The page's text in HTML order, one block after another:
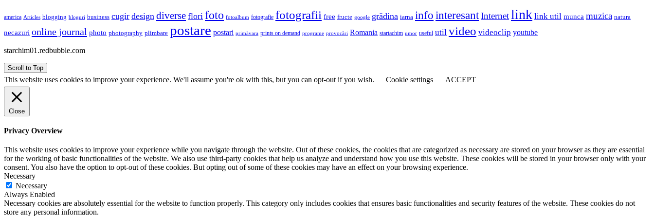
america Articles blogging bloguri business cugir design diverse flori foto fotoalbum fotografie fotografii free fructe google grădina iarna info interesantInternetlink link util munca muzica natura
necazuri online journal photo photography plimbare postare postari primăvara prints on demand programe provocări Romania startachim umor useful util video videoclip youtube
starchim01.redbubble.com
Scroll to Top
This website uses cookies to improve your experience. We'll assume you're ok with this, but you can opt-out if you wish. Cookie settings ACCEPT
Close
Privacy Overview
This website uses cookies to improve your experience while you navigate through the website. Out of these cookies, the cookies that are categorized as necessary are stored on your browser as they are essential
for the working of basic functionalities of the website. We also use third-party cookies that help us analyze and understand how you use this website. These cookies will be stored in your browser only with your
consent. You also have the option to opt-out of these cookies. But opting out of some of these cookies may have an effect on your browsing experience.
Necessary
Necessary
Always Enabled
Necessary cookies are absolutely essential for the website to function properly. This category only includes cookies that ensures basic functionalities and security features of the website. These cookies do not
store any personal information.